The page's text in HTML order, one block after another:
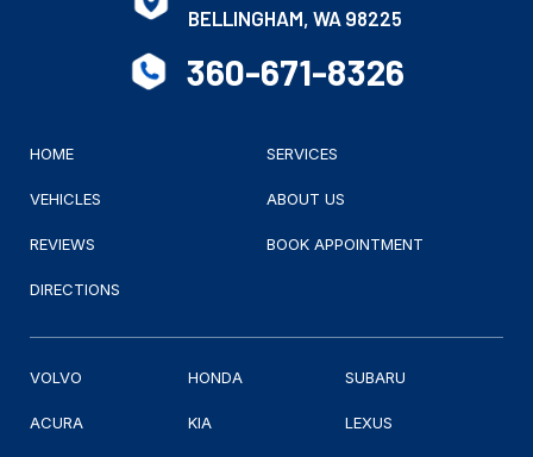
BELLINGHAM, WA 98225
360-671-8326
HOME SERVICES
VEHICLES ABOUT US
REVIEWS BOOK APPOINTMENT
DIRECTIONS
VOLVO HONDA SUBARU
ACURA KIA LEXUS